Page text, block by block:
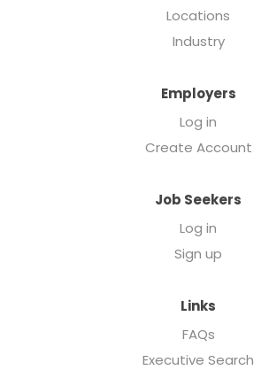
Locations
Industry
Employers
Log in
Create Account
Job Seekers
Log in
Sign up
Links
FAQs
Executive Search